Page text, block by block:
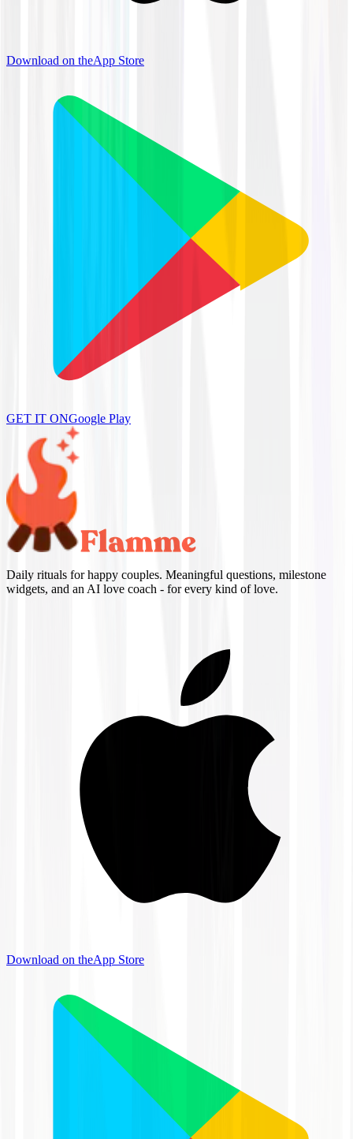
Download on theApp Store
GET IT ONGoogle Play
Daily rituals for happy couples. Meaningful questions, milestone
widgets, and an AI love coach - for every kind of love.
Download on theApp Store